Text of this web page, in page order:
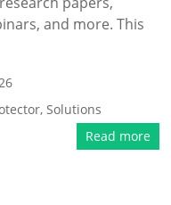
and more. This
,Solutions
Read more